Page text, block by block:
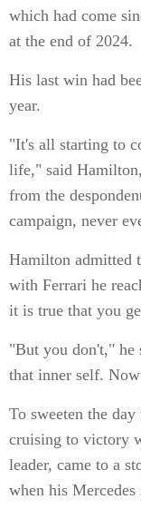
which had come
at the end of 2024.
His last win had
year.
"It's all starting to
life," said
from the
campaign, never
Hamilton admitted
with Ferrari he
it is true that you
"But you don't," he
that inner self.
To sweeten the
cruising to victory
leader, came to a
when his